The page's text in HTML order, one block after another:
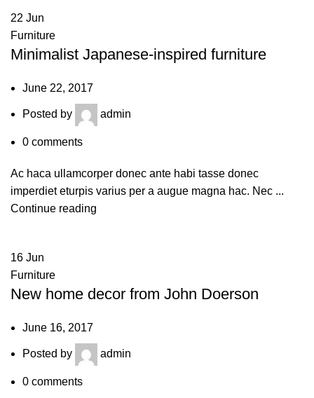
22 Jun
Furniture
Minimalist Japanese-inspired furniture
June 22, 2017
Posted by admin
0 comments
Ac haca ullamcorper donec ante habi tasse donec
imperdiet eturpis varius per a augue magna hac. Nec ...
Continue reading
16 Jun
Furniture
New home decor from John Doerson
June 16, 2017
Posted by admin
0 comments